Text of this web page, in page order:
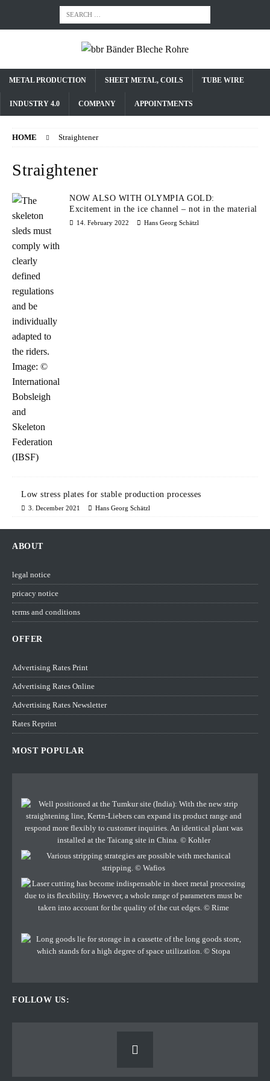
METAL PRODUCTION SHEET METAL, COILS TUBE WIRE
INDUSTRY 4.0 COMPANY APPOINTMENTS
HOME Straightener
Straightener
NOW ALSO WITH OLYMPIA GOLD:
Excitement in the ice channel – not in the material
14. February 2022 Hans Georg Schätzl
Low stress plates for stable production processes
3. December 2021 Hans Georg Schätzl
ABOUT
legal notice
pricacy notice
terms and conditions
OFFER
Advertising Rates Print
Advertising Rates Online
Advertising Rates Newsletter
Rates Reprint
MOST POPULAR
FOLLOW US: